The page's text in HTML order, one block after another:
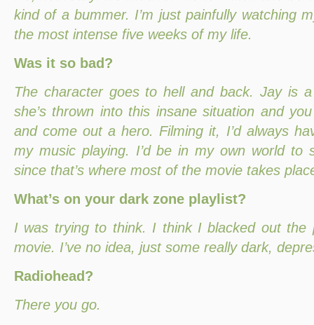
kind of a bummer. I’m just painfully watching
the most intense five weeks of my life.
Was it so bad?
The character goes to hell and back. Jay is
she’s thrown into this insane situation and
and come out a hero. Filming it, I’d always
my music playing. I’d be in my own world to
since that’s where most of the movie takes
What’s on your dark zone playlist?
I was trying to think. I think I blacked out the
movie. I’ve no idea, just some really dark,
Radiohead?
There you go.